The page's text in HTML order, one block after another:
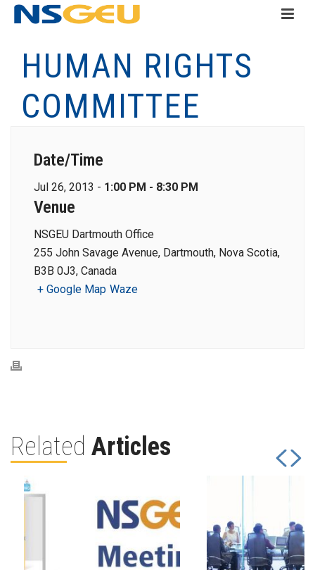
HUMAN RIGHTS
COMMITTEE
Date/Time
Jul 26, 2013 - 1:00 PM - 8:30 PM
Venue
NSGEU Dartmouth Office
255 John Savage Avenue, Dartmouth, Nova Scotia,
B3B 0J3, Canada
+ Google Map Waze
Related Articles